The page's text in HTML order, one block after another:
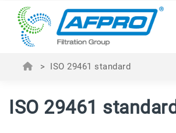
> ISO 29461 standard
ISO 29461 standard